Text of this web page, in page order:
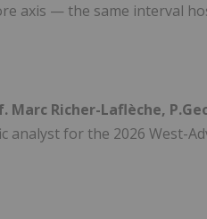
axis — the same interval
Richer-Laflèche,
analyst for the 2026 West-